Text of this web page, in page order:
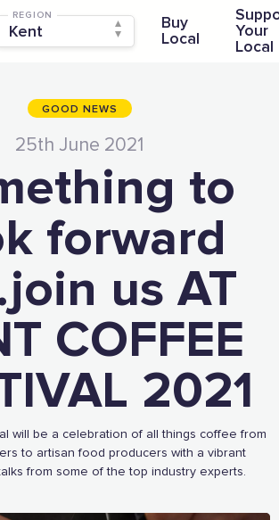
REGION
Buy
Local
Your
Local
GOOD NEWS
25th June 2021
to
forward
us AT
COFFEE
2021
will be a celebration of all things coffee from
to artisan food producers with a vibrant
from some of the top industry experts.
Customer Pledge
I VISIT
/ delivery where I can
procedures in shops and outdoor